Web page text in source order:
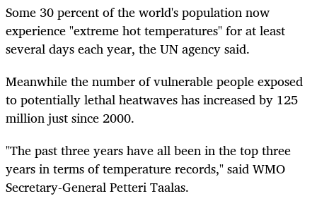
Some 30 percent of the world's population now
experience "extreme hot temperatures" for at least
several days each year, the UN agency said.
Meanwhile the number of vulnerable people exposed
to potentially lethal heatwaves has increased by 125
million just since 2000.
"The past three years have all been in the top three
years in terms of temperature records," said WMO
Secretary-General Petteri Taalas.